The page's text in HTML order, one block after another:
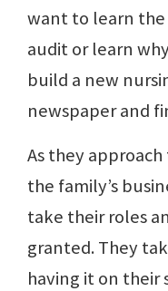
want to learn the
audit or learn
build a new
newspaper and
As they
the family’s
take their roles
granted. They
having it on their